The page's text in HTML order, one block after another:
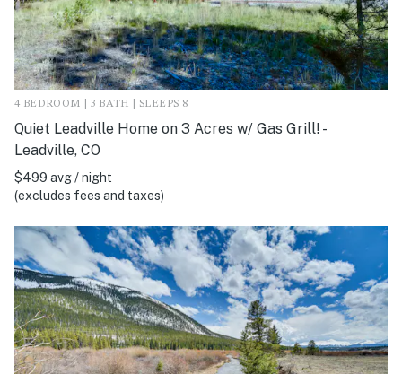
4 BEDROOM | 3 BATH | SLEEPS 8
Quiet Leadville Home on 3 Acres w/ Gas Grill! -
Leadville, CO
$499 avg / night
(excludes fees and taxes)